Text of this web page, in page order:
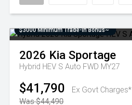
$3000 Minimum Trade-In Bonus~
2026 Kia Sportage
Hybrid HEV S Auto FWD MY27
$41,790
Ex Govt Charges*
Was $44,490